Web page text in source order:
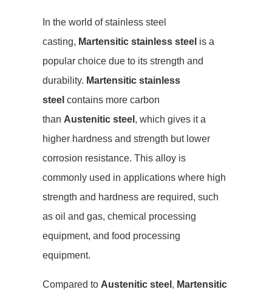
In the world of stainless steel
casting, Martensitic stainless steel is a
popular choice due to its strength and
durability. Martensitic stainless
steel contains more carbon
than Austenitic steel , which gives it a
higher hardness and strength but lower
corrosion resistance. This alloy is
commonly used in applications where high
strength and hardness are required, such
as oil and gas, chemical processing
equipment, and food processing
equipment.
Compared to Austenitic steel , Martensitic